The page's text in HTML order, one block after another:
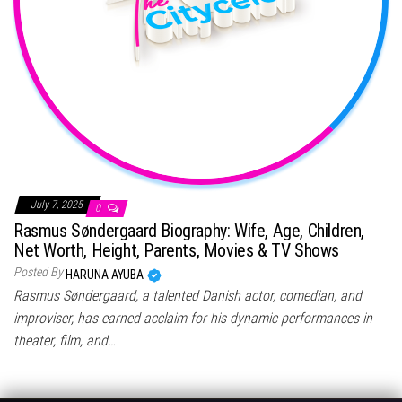
July 7, 2025 0
Rasmus Søndergaard Biography: Wife, Age, Children,
Net Worth, Height, Parents, Movies & TV Shows
Posted By HARUNA AYUBA
Rasmus Søndergaard, a talented Danish actor, comedian, and
improviser, has earned acclaim for his dynamic performances in
theater, film, and…